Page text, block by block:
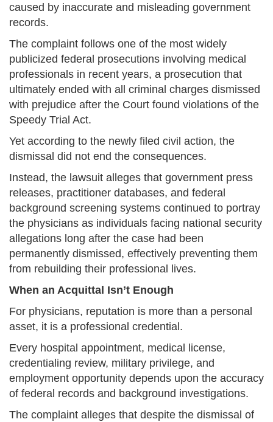
caused by inaccurate and misleading government
records.
The complaint follows one of the most widely
publicized federal prosecutions involving medical
professionals in recent years, a prosecution that
ultimately ended with all criminal charges dismissed
with prejudice after the Court found violations of the
Speedy Trial Act.
Yet according to the newly filed civil action, the
dismissal did not end the consequences.
Instead, the lawsuit alleges that government press
releases, practitioner databases, and federal
background screening systems continued to portray
the physicians as individuals facing national security
allegations long after the case had been
permanently dismissed, effectively preventing them
from rebuilding their professional lives.
When an Acquittal Isn’t Enough
For physicians, reputation is more than a personal
asset, it is a professional credential.
Every hospital appointment, medical license,
credentialing review, military privilege, and
employment opportunity depends upon the accuracy
of federal records and background investigations.
The complaint alleges that despite the dismissal of